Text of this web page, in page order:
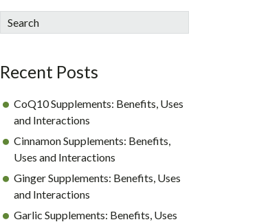
sidebar
Blog
Search
Recent Posts
CoQ10 Supplements: Benefits, Uses
and Interactions
Cinnamon Supplements: Benefits,
Uses and Interactions
Ginger Supplements: Benefits, Uses
and Interactions
Garlic Supplements: Benefits, Uses